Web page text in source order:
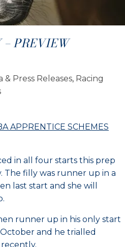
PREVIEW
& Press Releases, Racing
APPRENTICE SCHEMES
in all four starts this prep
The filly was runner up in a
last start and she will
runner up in his only start
and he trialled